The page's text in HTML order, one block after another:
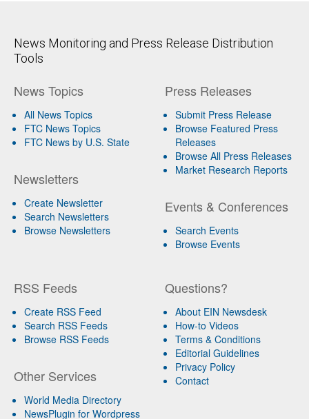
News Monitoring and Press Release Distribution
Tools
News Topics
All News Topics
FTC News Topics
FTC News by U.S. State
Newsletters
Create Newsletter
Search Newsletters
Browse Newsletters
Press Releases
Submit Press Release
Browse Featured Press
Releases
Browse All Press Releases
Market Research Reports
Events & Conferences
Search Events
Browse Events
RSS Feeds
Create RSS Feed
Search RSS Feeds
Browse RSS Feeds
Other Services
World Media Directory
NewsPlugin for Wordpress
Questions?
About EIN Newsdesk
How-to Videos
Terms & Conditions
Editorial Guidelines
Privacy Policy
Contact